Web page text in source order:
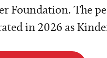
Foundation. The
in 2026 as